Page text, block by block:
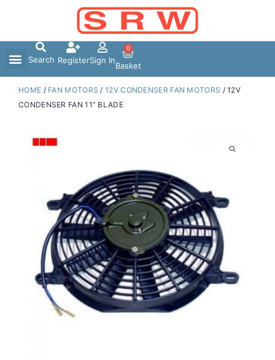
Search RegisterSign In
0
Basket
HOME / FAN MOTORS /12V CONDENSER FAN MOTORS / 12V
CONDENSER FAN 11” BLADE